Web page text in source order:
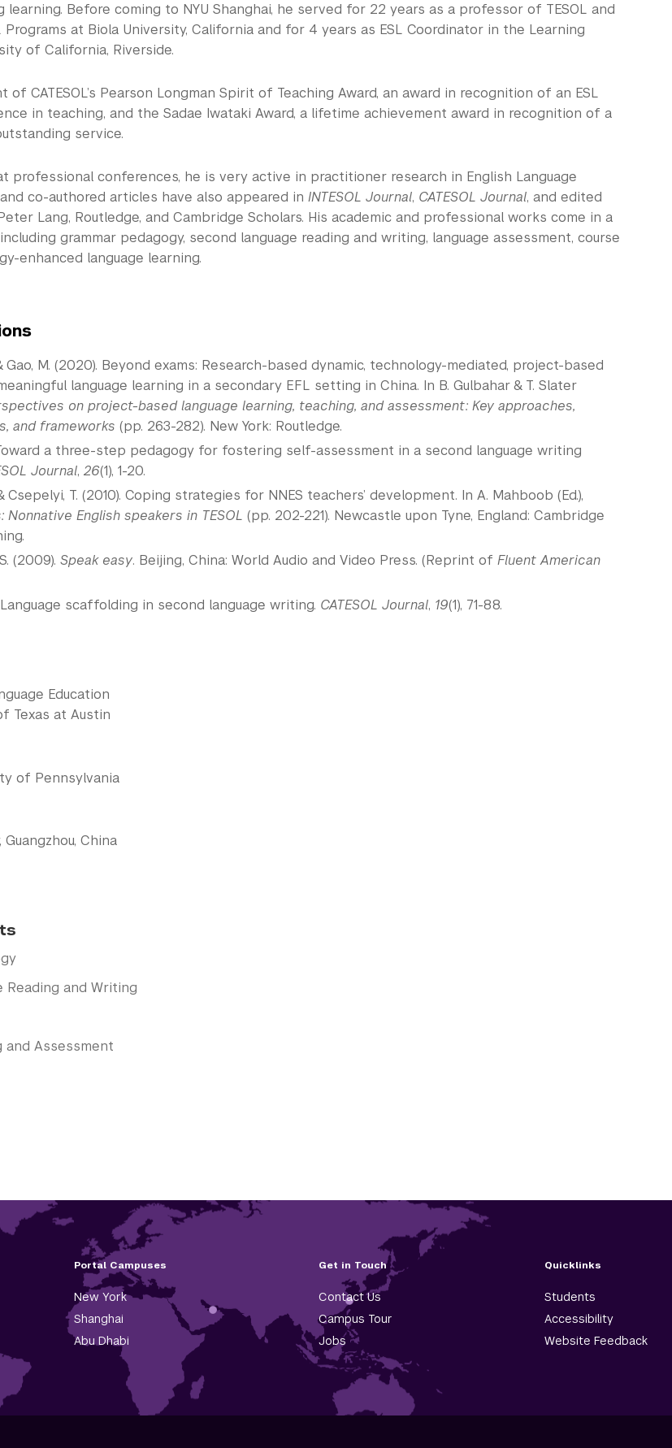
Before coming to NYU Shanghai, he served for 22 years as a professor of TESOL and
Programs at Biola University, California and for 4 years as ESL Coordinator in the Learning
of California, Riverside.
of CATESOL’s Pearson Longman Spirit of Teaching Award, an award in recognition of an ESL
in teaching, and the Sadae Iwataki Award, a lifetime achievement award in recognition of a
service.
professional conferences, he is very active in practitioner research in English Language
co-authored articles have also appeared in INTESOL Journal, CATESOL Journal, and edited
Lang, Routledge, and Cambridge Scholars. His academic and professional works come in a
grammar pedagogy, second language reading and writing, language assessment, course
enhanced language learning.
& Gao, M. (2020). Beyond exams: Research-based dynamic, technology-mediated, project-based
language learning in a secondary EFL setting in China. In B. Gulbahar & T. Slater
on project-based language learning, teaching, and assessment: Key approaches,
and frameworks (pp. 263-282). New York: Routledge.
Toward a three-step pedagogy for fostering self-assessment in a second language writing
Journal, 26(1), 1-20.
Csepelyi, T. (2010). Coping strategies for NNES teachers’ development. In A. Mahboob (Ed.),
Nonnative English speakers in TESOL (pp. 202-221). Newcastle upon Tyne, England: Cambridge
(2009). Speak easy. Beijing, China: World Audio and Video Press. (Reprint of Fluent American
Language scaffolding in second language writing. CATESOL Journal, 19(1), 71-88.
Education
Texas at Austin
of Pennsylvania
China
Reading and Writing
and Assessment
Portal Campuses
New York
Shanghai
Abu Dhabi
Get in Touch
Contact Us
Campus Tour
Jobs
Quicklinks
Students
Accessibility
Website Feedback